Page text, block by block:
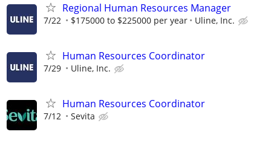
Regional Human Resources Manager
7/22 $175000 to $225000 per year Uline, Inc.
Human Resources Coordinator
7/29 Uline, Inc.
Human Resources Coordinator
7/12 Sevita